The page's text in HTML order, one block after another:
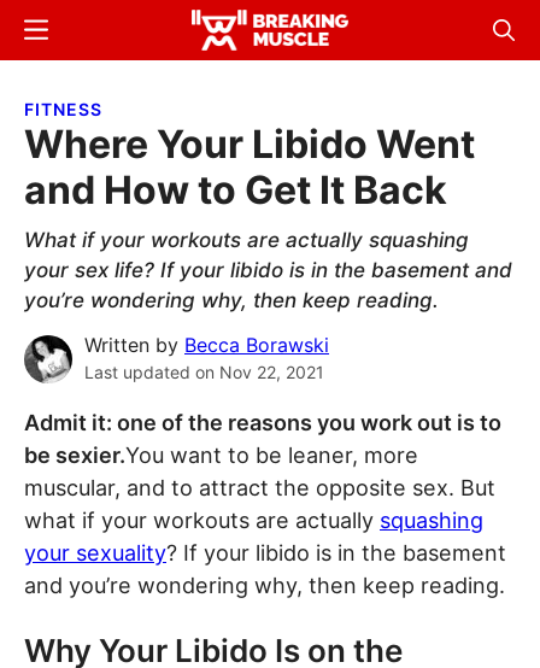
Skip
content
Skip
sidebar
Breaking
Breaking
Menu
FITNESS
Where Your Libido Went
and How to Get It Back
What if your workouts are actually squashing
your sex life? If your libido is in the basement and
you’re wondering why, then keep reading.
Written by Becca Borawski
Last updated on Nov 22, 2021
Admit it: one of the reasons you work out is to
be sexier.You want to be leaner, more
muscular, and to attract the opposite sex. But
what if your workouts are actually squashing
your sexuality? If your libido is in the basement
and you’re wondering why, then keep reading.
Why Your Libido Is on the